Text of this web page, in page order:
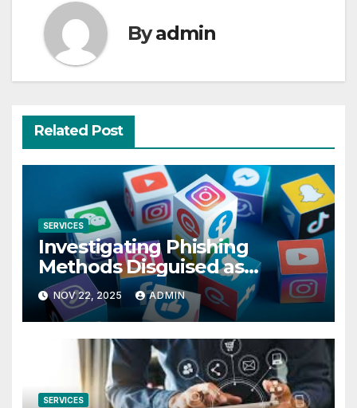
Byadmin
Related Post
SERVICES
Investigating Phishing
Methods Disguised as
Instagram Private Viewer
Apps
NOV 22, 2025 ADMIN
SERVICES